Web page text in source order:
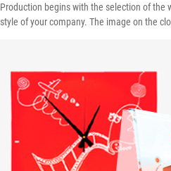
Production begins with the selection of the
style of your company. The image on the